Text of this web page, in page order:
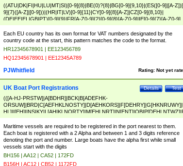
((ATU|DK|FI|HU|LU|MT|SI)[0-9]{8}|BE(0)?{8}|BG[0-9]{9,10}|(ES([0-9]|[A-
9]{7}([A-Z]|[0-9]))|(HR|IT|LV)[0-9]{11}|CY[0-9]{8}[A-Z]|CZ[0-9]{8,10}|
(DE|EE|EL|GB|PT)[0-9]{9}|FR[A-Z0-9]{2}[0-9]{8}[A-Z0-9]|IE[0-9]{7}[A-Z0-9]
{2}|LT[0-9]{9}([0-9]{3})?|NL[0-9]{9}B([0-9]{2})|PL[0-9]{10}|RO[0-
9]{10}|SE[0-9]{12})
Each EU country has its own format for VAT numbers designated by the
country code at the start, this pattern matches the code to the format.
HR12345678901 | EE123456789
HQ12345678901 | EE12345A789
Rating: Not yet
PJWhitfield
Test
Details
UK Boat Port Registrations
(([A-HJ-PRSTW]|A[BDHR]|BCK|B[ADEFHK-
NORXY]|S[ACDEHMNORSTUY]|SSS|T[HNOT]|UL|W[ADHIKNOTY]|YH)[1-
[0-9]{0,2})|([1-9][0-9]{0,2}([A-HJ-PRSTW]|A[BDHR]|BCK|B[ADEFHK-
NORXY]|S[ACDEHMNORSTUY]|SSS|T[HNOT]|UL|W[ADHIKNOTY]|YH))
Maritime vessels are required to be registered in the port nearest to them.
Each boat is registered with a 2 Alpha and between 1 and 3 digits reference
denoting the port and number. Large boats have the alpha first while small
vessels start with the digits
BH156 | AA12 | CA52 | 172FD
B156H | AC12 | CB52 | 1172FD